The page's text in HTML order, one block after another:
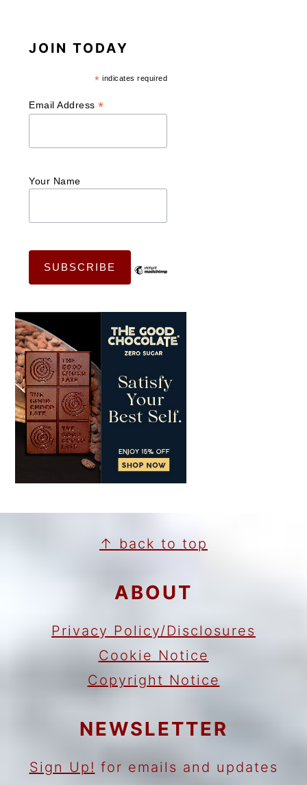
JOIN TODAY
* indicates required
Email Address*
Your Name
FOOTER↑ back to top
ABOUT
Privacy Policy/Disclosures
Cookie Notice
Copyright Notice
NEWSLETTER
Sign Up! for emails and updates